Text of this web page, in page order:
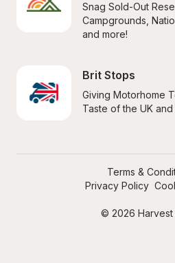
Snag Sold-Out
Campgrounds,
and more!
Brit Stops
Giving Motorhome
Taste of the UK and
© 2026 Harvest
Terms &
Privacy Policy